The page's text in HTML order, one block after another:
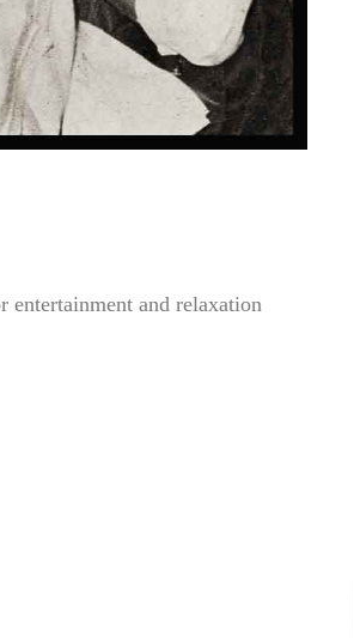
entertainment and relaxation